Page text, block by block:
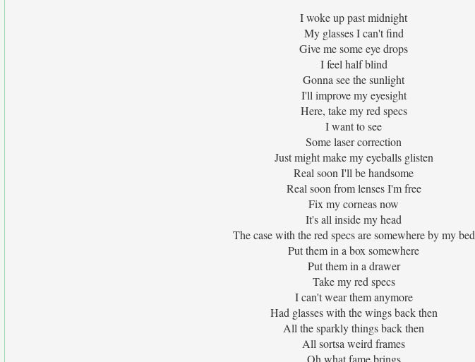
I woke up past midnight
My glasses I can't find
Give me some eye drops
I feel half blind
Gonna see the sunlight
I'll improve my eyesight
Here, take my red specs
I want to see
Some laser correction
Just might make my eyeballs glisten
Real soon I'll be handsome
Real soon from lenses I'm free
Fix my corneas now
It's all inside my head
The case with the red specs are somewhere by my bed
Put them in a box somewhere
Put them in a drawer
Take my red specs
I can't wear them anymore
Had glasses with the wings back then
All the sparkly things back then
All sortsa weird frames
Oh what fame brings